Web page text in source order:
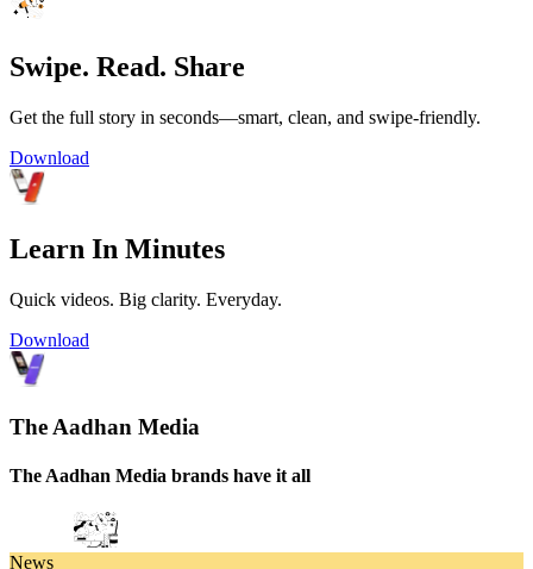
Swipe. Read. Share
Get the full story in seconds—smart, clean, and swipe-friendly.
Download
Learn In Minutes
Quick videos. Big clarity. Everyday.
Download
The Aadhan Media
The Aadhan Media brands have it all
News